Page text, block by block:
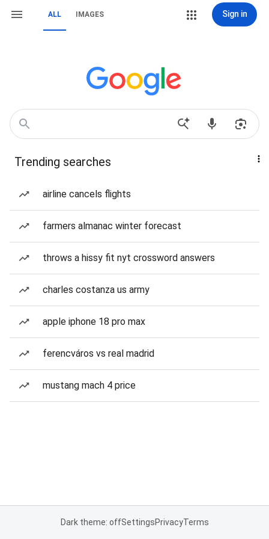
ALL IMAGES Sign in
Trending searches
airline cancels flights
farmers almanac winter forecast
throws a hissy fit nyt crossword answers
charles costanza us army
apple iphone 18 pro max
ferencváros vs real madrid
mustang mach 4 price
Dark theme: offSettingsPrivacyTerms